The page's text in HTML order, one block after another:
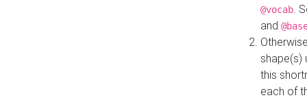
@vocab.
and
shape(s)
this
each of